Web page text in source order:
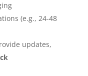
(e.g., 24-48
updates,